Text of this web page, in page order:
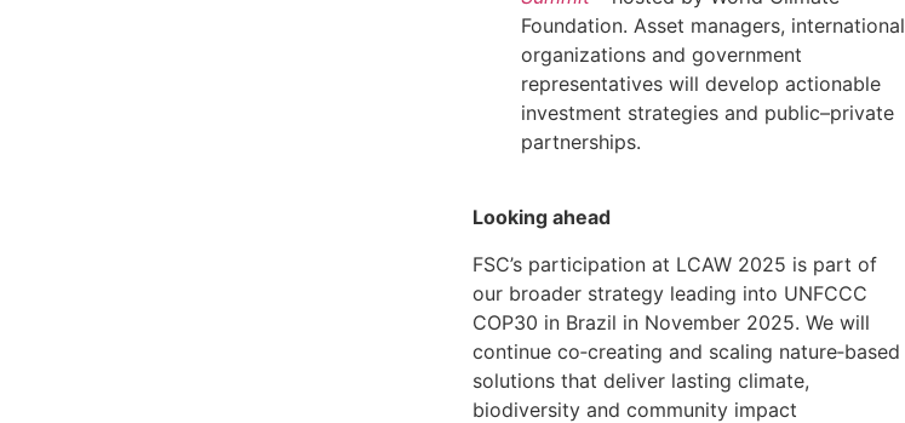
Foundation. Asset managers, international
organizations and government
representatives will develop actionable
investment strategies and public–private
partnerships.
Looking ahead
FSC’s participation at LCAW 2025 is part of
our broader strategy leading into UNFCCC
COP30 in Brazil in November 2025. We will
continue co‑creating and scaling nature‑based
solutions that deliver lasting climate,
biodiversity and community impact